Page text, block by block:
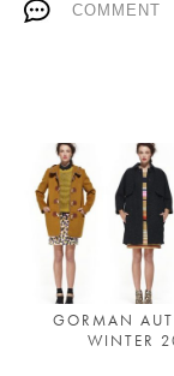
COMMENT
GORMAN
WINTER